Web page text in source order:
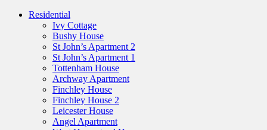
Residential
Ivy Cottage
Bushy House
St John’s Apartment 2
St John’s Apartment 1
Tottenham House
Archway Apartment
Finchley House
Finchley House 2
Leicester House
Angel Apartment